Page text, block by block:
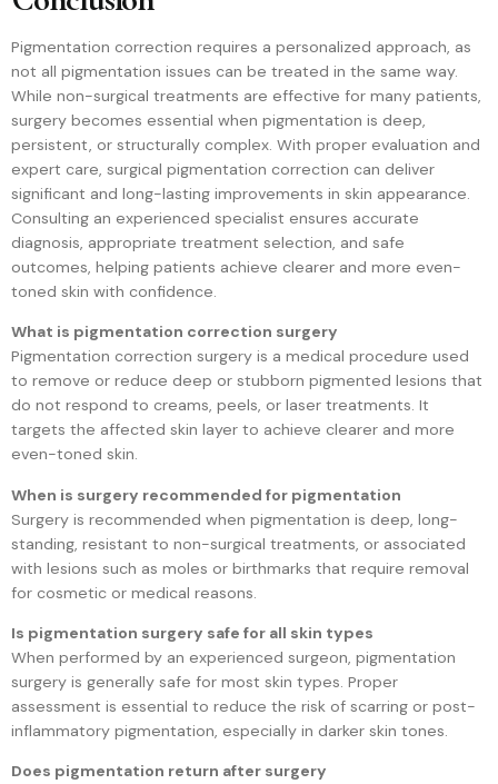
Pigmentation correction requires a personalized approach, as
not all pigmentation issues can be treated in the same way.
While non-surgical treatments are effective for many patients,
surgery becomes essential when pigmentation is deep,
persistent, or structurally complex. With proper evaluation and
expert care, surgical pigmentation correction can deliver
significant and long-lasting improvements in skin appearance.
Consulting an experienced specialist ensures accurate
diagnosis, appropriate treatment selection, and safe
outcomes, helping patients achieve clearer and more even-
toned skin with confidence.
What is pigmentation correction surgery
Pigmentation correction surgery is a medical procedure used
to remove or reduce deep or stubborn pigmented lesions that
do not respond to creams, peels, or laser treatments. It
targets the affected skin layer to achieve clearer and more
even-toned skin.
When is surgery recommended for pigmentation
Surgery is recommended when pigmentation is deep, long-
standing, resistant to non-surgical treatments, or associated
with lesions such as moles or birthmarks that require removal
for cosmetic or medical reasons.
Is pigmentation surgery safe for all skin types
When performed by an experienced surgeon, pigmentation
surgery is generally safe for most skin types. Proper
assessment is essential to reduce the risk of scarring or post-
inflammatory pigmentation, especially in darker skin tones.
Does pigmentation return after surgery